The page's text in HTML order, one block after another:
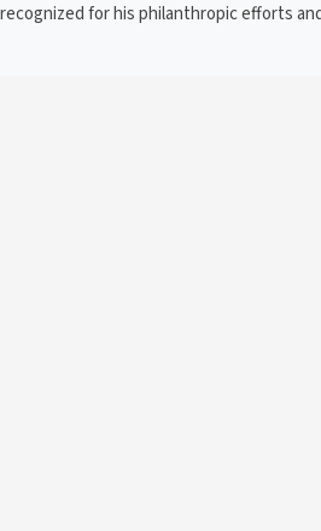
for his philanthropic efforts